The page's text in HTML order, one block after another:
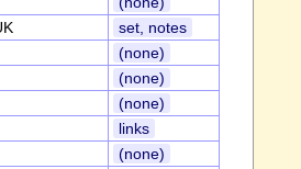
set, notes
(none)
(none)
(none)
links
(none)